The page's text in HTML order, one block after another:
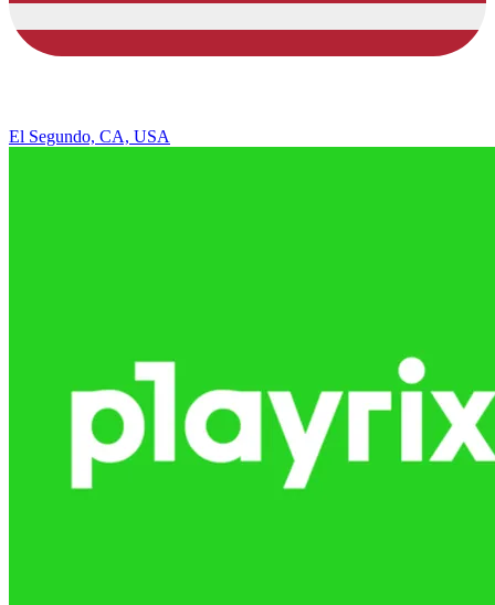
El Segundo, CA, USA